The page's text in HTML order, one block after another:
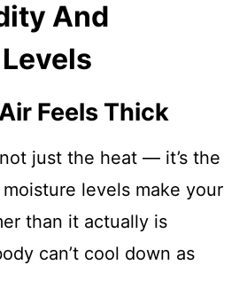
And
Feels Thick
just the heat — it’s the
levels make your
than it actually is
can’t cool down as